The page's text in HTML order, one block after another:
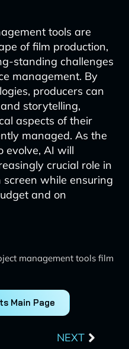
tools are
of film production,
standing challenges
management. By
producers can
storytelling,
aspects of their
managed. As the
evolve, AI will
crucial role in
while ensuring
and on
management tools film
Main Page
NEXT